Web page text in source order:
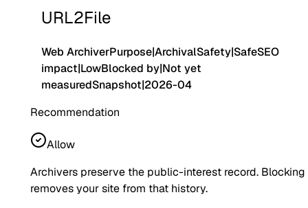
URL2File
Web ArchiverPurpose|ArchivalSafety|SafeSEO
impact|LowBlocked by|Not yet
measuredSnapshot|2026-04
Recommendation
Allow
Archivers preserve the public-interest record. Blocking
removes your site from that history.